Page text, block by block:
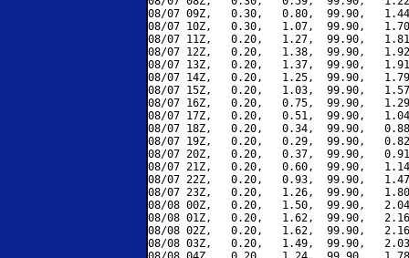
08/07 09Z,   0.30,   0.80,  99.90,
08/07 10Z,   0.30,   1.07,  99.90,
08/07 11Z,   0.20,   1.27,  99.90,
08/07 12Z,   0.20,   1.38,  99.90,
08/07 13Z,   0.20,   1.37,  99.90,
08/07 14Z,   0.20,   1.25,  99.90,
08/07 15Z,   0.20,   1.03,  99.90,
08/07 16Z,   0.20,   0.75,  99.90,
08/07 17Z,   0.20,   0.51,  99.90,
08/07 18Z,   0.20,   0.34,  99.90,
08/07 19Z,   0.20,   0.29,  99.90,
08/07 20Z,   0.20,   0.37,  99.90,
08/07 21Z,   0.20,   0.60,  99.90,
08/07 22Z,   0.20,   0.93,  99.90,
08/07 23Z,   0.20,   1.26,  99.90,
08/08 00Z,   0.20,   1.50,  99.90,
08/08 01Z,   0.20,   1.62,  99.90,
08/08 02Z,   0.20,   1.62,  99.90,
08/08 03Z,   0.20,   1.49,  99.90,